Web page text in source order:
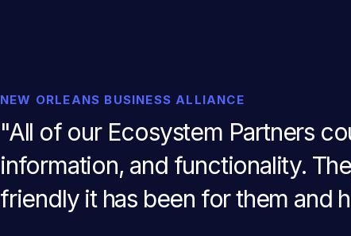
NEW ORLEANS BUSINESS ALLIANCE
"All of our Ecosystem Partners
information, and functionality.
friendly it has been for them and